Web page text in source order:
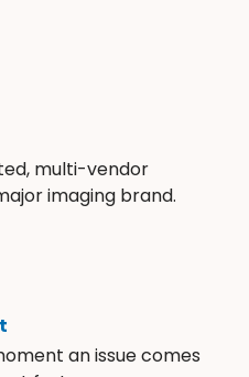
multi-vendor
imaging brand.
an issue comes